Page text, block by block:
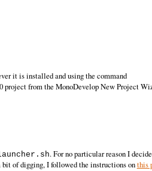
it is installed and using the command
project from the MonoDevelop New Project
. For no particular reason I
of digging, I followed the instructions onthis